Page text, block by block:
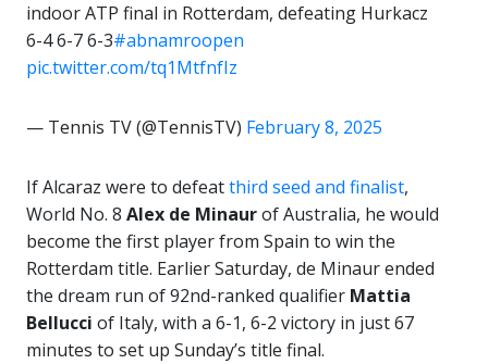
indoor ATP final in Rotterdam, defeating Hurkacz
6-4 6-7 6-3#abnamroopen
pic.twitter.com/tq1MtfnfIz
— Tennis TV (@TennisTV) February 8, 2025
If Alcaraz were to defeatthird seed and finalist,
World No. 8 Alex de Minaurof Australia, he would
become the first player from Spain to win the
Rotterdam title. Earlier Saturday, de Minaur ended
the dream run of 92nd-ranked qualifier Mattia
Bellucci of Italy, with a 6-1, 6-2 victory in just 67
minutes to set up Sunday’s title final.